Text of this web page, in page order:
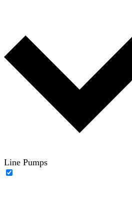
Line Pumps